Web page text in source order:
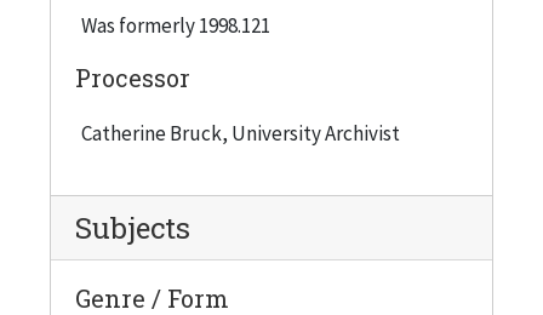
Was formerly 1998.121
Processor
Catherine Bruck, University Archivist
Subjects
Genre / Form